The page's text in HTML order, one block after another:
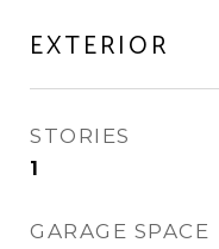
EXTERIOR
STORIES
1
GARAGE SPACE